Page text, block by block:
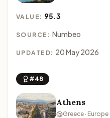
VALUE: 95.3
SOURCE: Numbeo
UPDATED: 20 May 2026
#48
Athens
Greece · Europe